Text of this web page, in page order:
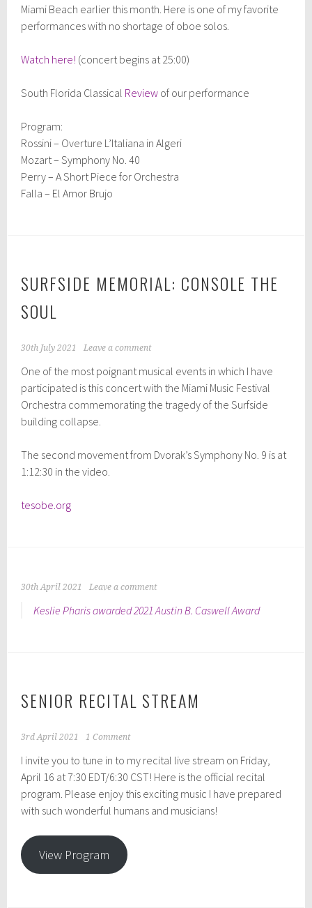
Miami Beach earlier this month. Here is one of my favorite
performances with no shortage of oboe solos.
Watch here! (concert begins at 25:00)
South Florida Classical Review of our performance
Program:
Rossini – Overture L’Italiana in Algeri
Mozart – Symphony No. 40
Perry – A Short Piece for Orchestra
Falla – El Amor Brujo
SURFSIDE MEMORIAL: CONSOLE THE
SOUL
30th July 2021 Leave a comment
One of the most poignant musical events in which I have
participated is this concert with the Miami Music Festival
Orchestra commemorating the tragedy of the Surfside
building collapse.
The second movement from Dvorak’s Symphony No. 9 is at
1:12:30 in the video.
tesobe.org
30th April 2021 Leave a comment
Keslie Pharis awarded 2021 Austin B. Caswell Award
SENIOR RECITAL STREAM
3rd April 2021 1 Comment
I invite you to tune in to my recital live stream on Friday,
April 16 at 7:30 EDT/6:30 CST! Here is the official recital
program. Please enjoy this exciting music I have prepared
with such wonderful humans and musicians!
View Program